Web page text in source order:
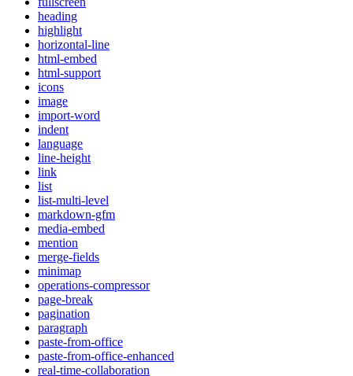
heading
highlight
horizontal-line
html-embed
html-support
icons
image
import-word
indent
language
line-height
link
list
list-multi-level
markdown-gfm
media-embed
mention
merge-fields
minimap
operations-compressor
page-break
pagination
paragraph
paste-from-office
paste-from-office-enhanced
real-time-collaboration